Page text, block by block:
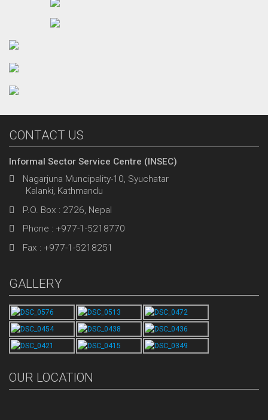
CONTACT US
Informal Sector Service Centre (INSEC)
Nagarjuna Muncipality-10, Syuchatar
Kalanki, Kathmandu
P.O. Box : 2726, Nepal
Phone : +977-1-5218770
Fax : +977-1-5218251
GALLERY
OUR LOCATION